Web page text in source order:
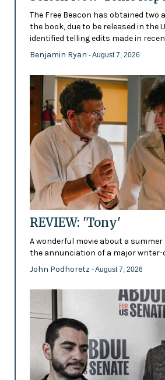
The Free Beacon has obtained two
the book, due to be released in the
identified telling edits made in
Benjamin Ryan - August 7, 2026
REVIEW: 'Tony'
A wonderful movie about a summer
the annunciation of a major
John Podhoretz - August 7, 2026